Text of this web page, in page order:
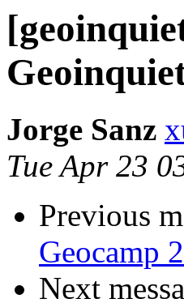
Jorge Sanz
Tue Apr 23
Previous
Geocamp
Next